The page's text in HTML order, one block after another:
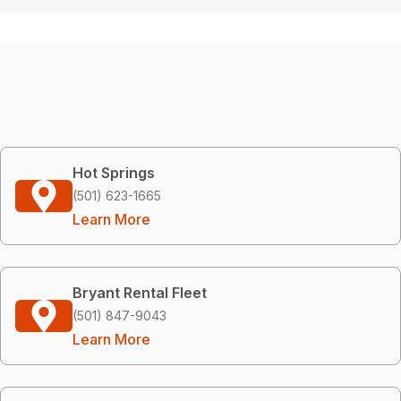
Hot Springs
(501) 623-1665
Learn More
Bryant Rental Fleet
(501) 847-9043
Learn More